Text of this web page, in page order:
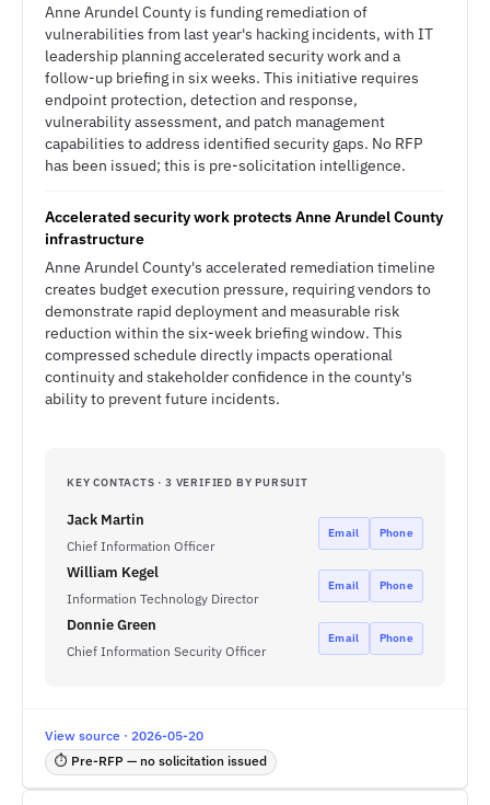
Anne Arundel County is funding remediation of
vulnerabilities from last year's hacking incidents, with IT
leadership planning accelerated security work and a
follow-up briefing in six weeks. This initiative requires
endpoint protection, detection and response,
vulnerability assessment, and patch management
capabilities to address identified security gaps. No RFP
has been issued; this is pre-solicitation intelligence.
Accelerated security work protects Anne Arundel County
infrastructure
Anne Arundel County's accelerated remediation timeline
creates budget execution pressure, requiring vendors to
demonstrate rapid deployment and measurable risk
reduction within the six-week briefing window. This
compressed schedule directly impacts operational
continuity and stakeholder confidence in the county's
ability to prevent future incidents.
KEY CONTACTS · 3 VERIFIED BY PURSUIT
Jack Martin
Chief Information Officer
Email Phone
William Kegel
Information Technology Director
Email Phone
Donnie Green
Chief Information Security Officer
Email Phone
View source · 2026-05-20
⏱ Pre-RFP — no solicitation issued